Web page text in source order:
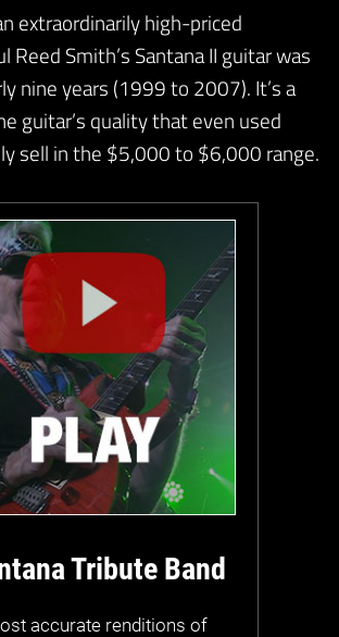
extraordinarily high-priced
Reed Smith’s Santana II guitar was
nine years (1999 to 2007). It’s a
guitar’s quality that even used
sell in the $5,000 to $6,000 range.
Tribute Band
accurate renditions of